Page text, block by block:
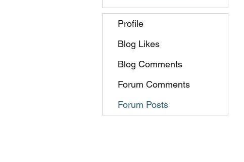
Profile
Blog Likes
Blog Comments
Forum Comments
Forum Posts